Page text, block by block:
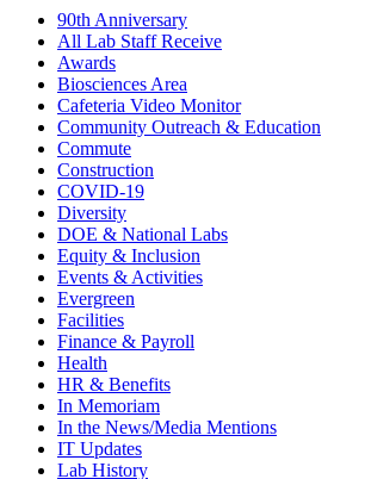
90th Anniversary
All Lab Staff Receive
Awards
Biosciences Area
Cafeteria Video Monitor
Community Outreach & Education
Commute
Construction
COVID-19
Diversity
DOE & National Labs
Equity & Inclusion
Events & Activities
Evergreen
Facilities
Finance & Payroll
Health
HR & Benefits
In Memoriam
In the News/Media Mentions
IT Updates
Lab History